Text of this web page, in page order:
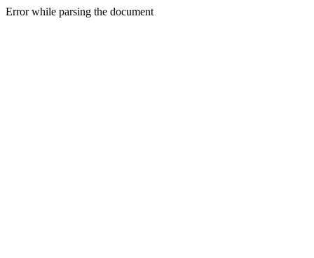
Error while parsing the document